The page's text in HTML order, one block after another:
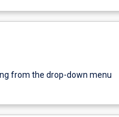
from the drop-down menu